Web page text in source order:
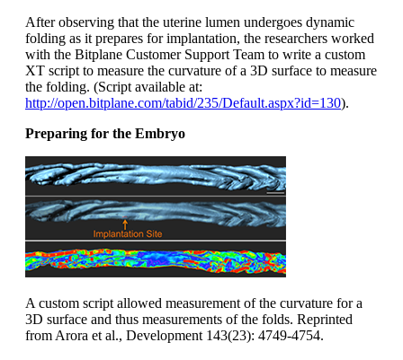
After observing that the uterine lumen undergoes dynamic
folding as it prepares for implantation, the researchers worked
with the Bitplane Customer Support Team to write a custom
XT script to measure the curvature of a 3D surface to measure
the folding. (Script available at:
http://open.bitplane.com/tabid/235/Default.aspx?id=130).
Preparing for the Embryo
A custom script allowed measurement of the curvature for a
3D surface and thus measurements of the folds. Reprinted
from Arora et al., Development 143(23): 4749-4754.